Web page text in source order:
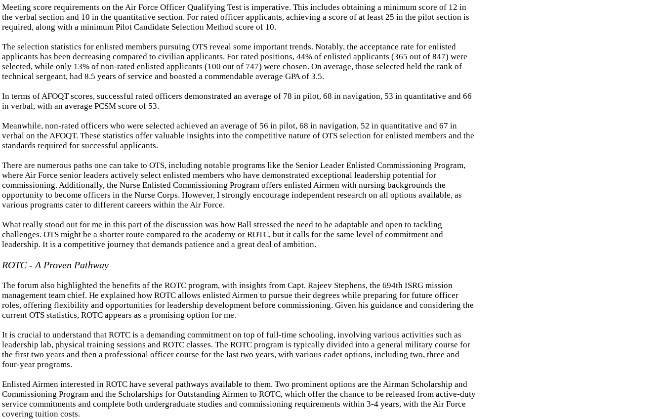
Meeting score requirements on the Air Force Officer Qualifying Test is imperative. This includes obtaining a minimum score of 12 in
the verbal section and 10 in the quantitative section. For rated officer applicants, achieving a score of at least 25 in the pilot section is
required, along with a minimum Pilot Candidate Selection Method score of 10.
The selection statistics for enlisted members pursuing OTS reveal some important trends. Notably, the acceptance rate for enlisted
applicants has been decreasing compared to civilian applicants. For rated positions, 44% of enlisted applicants (365 out of 847) were
selected, while only 13% of non-rated enlisted applicants (100 out of 747) were chosen. On average, those selected held the rank of
technical sergeant, had 8.5 years of service and boasted a commendable average GPA of 3.5.
In terms of AFOQT scores, successful rated officers demonstrated an average of 78 in pilot, 68 in navigation, 53 in quantitative and 66
in verbal, with an average PCSM score of 53.
Meanwhile, non-rated officers who were selected achieved an average of 56 in pilot, 68 in navigation, 52 in quantitative and 67 in
verbal on the AFOQT. These statistics offer valuable insights into the competitive nature of OTS selection for enlisted members and the
standards required for successful applicants.
There are numerous paths one can take to OTS, including notable programs like the Senior Leader Enlisted Commissioning Program,
where Air Force senior leaders actively select enlisted members who have demonstrated exceptional leadership potential for
commissioning. Additionally, the Nurse Enlisted Commissioning Program offers enlisted Airmen with nursing backgrounds the
opportunity to become officers in the Nurse Corps. However, I strongly encourage independent research on all options available, as
various programs cater to different careers within the Air Force.
What really stood out for me in this part of the discussion was how Ball stressed the need to be adaptable and open to tackling
challenges. OTS might be a shorter route compared to the academy or ROTC, but it calls for the same level of commitment and
leadership. It is a competitive journey that demands patience and a great deal of ambition.
ROTC - A Proven Pathway
The forum also highlighted the benefits of the ROTC program, with insights from Capt. Rajeev Stephens, the 694th ISRG mission
management team chief. He explained how ROTC allows enlisted Airmen to pursue their degrees while preparing for future officer
roles, offering flexibility and opportunities for leadership development before commissioning. Given his guidance and considering the
current OTS statistics, ROTC appears as a promising option for me.
It is crucial to understand that ROTC is a demanding commitment on top of full-time schooling, involving various activities such as
leadership lab, physical training sessions and ROTC classes. The ROTC program is typically divided into a general military course for
the first two years and then a professional officer course for the last two years, with various cadet options, including two, three and
four-year programs.
Enlisted Airmen interested in ROTC have several pathways available to them. Two prominent options are the Airman Scholarship and
Commissioning Program and the Scholarships for Outstanding Airmen to ROTC, which offer the chance to be released from active-duty
service commitments and complete both undergraduate studies and commissioning requirements within 3-4 years, with the Air Force
covering tuition costs.